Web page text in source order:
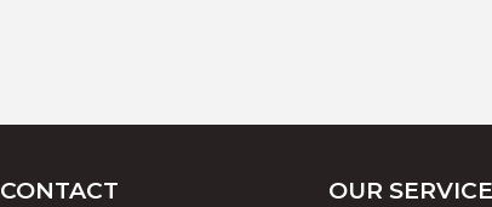
CONTACT OUR